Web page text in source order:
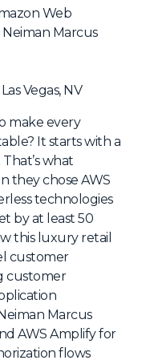
+ Summit
Identity
+ Wallets
Human & Agentic
Us
App
Web
Neiman Marcus
Vegas, NV
make every
It starts with a
what
they chose AWS
technologies
by at least 50
this luxury retail
customer
customer
Marcus
AWS Amplify for
flows